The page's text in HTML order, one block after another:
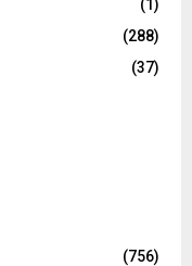
C
(1)
(288)
(37)
(756)